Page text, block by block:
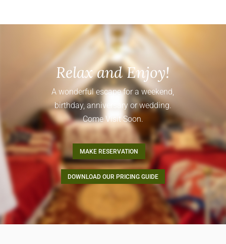
Relax and Enjoy!
A wonderful escape for a weekend,
birthday, anniversary or wedding.
Come Visit Soon.
MAKE RESERVATION
DOWNLOAD OUR PRICING GUIDE